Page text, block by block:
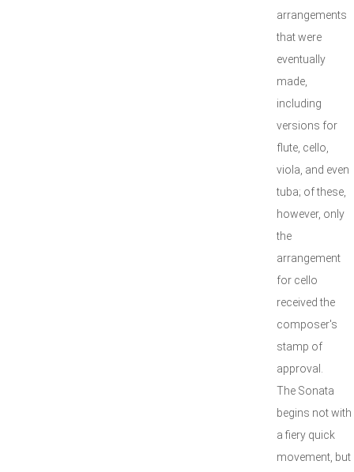
arrangements
that were
eventually
made,
including
versions for
flute, cello,
viola, and even
tuba; of these,
however, only
the
arrangement
for cello
received the
composer's
stamp of
approval.
The Sonata
begins not with
a fiery quick
movement, but